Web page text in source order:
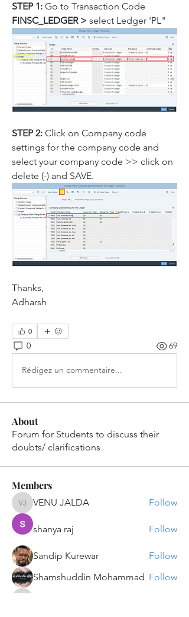
STEP 1: Go to Transaction Code
FINSC_LEDGER > select Ledger 'PL"
STEP 2: Click on Company code
settings for the company code and
select your company code >> click on
delete (-) and SAVE.
Thanks,
Adharsh
0
0 69
Rédigez un commentaire...
About
Forum for Students to discuss their
doubts/ clarifications
Members
VENU JALDA
VENU JALDA Follow
shanya raj Follow
Sandip Kurewar
Follow
Shamshuddin Mohammad Follow